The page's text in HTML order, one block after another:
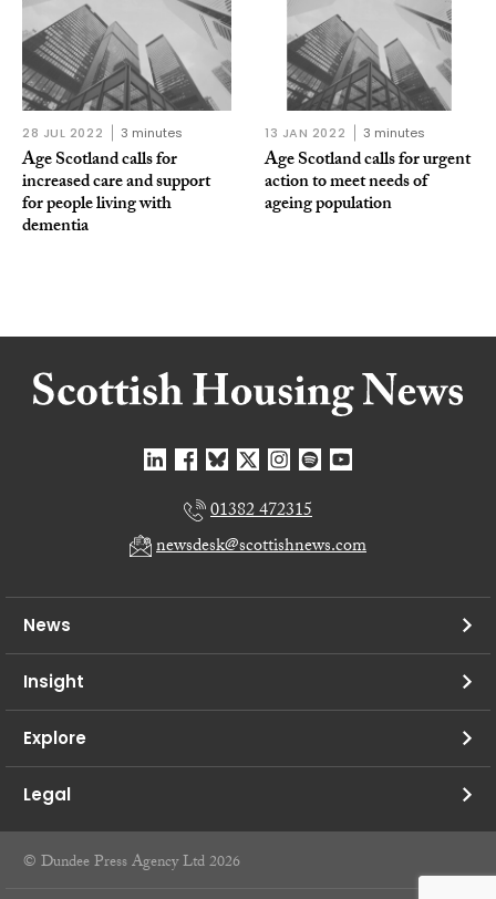
28 JUL 2022 3 minutes
Age Scotland calls for
increased care and support
for people living with
dementia
13 JAN 2022 3 minutes
Age Scotland calls for urgent
action to meet needs of
ageing population
01382 472315
newsdesk@scottishnews.com
News
Insight
Explore
Legal
© Dundee Press Agency Ltd 2026